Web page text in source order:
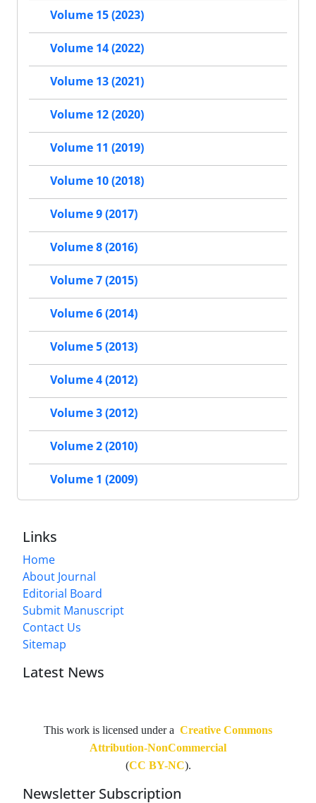
Volume 15 (2023)
Volume 14 (2022)
Volume 13 (2021)
Volume 12 (2020)
Volume 11 (2019)
Volume 10 (2018)
Volume 9 (2017)
Volume 8 (2016)
Volume 7 (2015)
Volume 6 (2014)
Volume 5 (2013)
Volume 4 (2012)
Volume 3 (2012)
Volume 2 (2010)
Volume 1 (2009)
Links
Home
About Journal
Editorial Board
Submit Manuscript
Contact Us
Sitemap
Latest News
This work is licensed under a Creative Commons
Attribution-NonCommercial
(CC BY-NC).
Newsletter Subscription